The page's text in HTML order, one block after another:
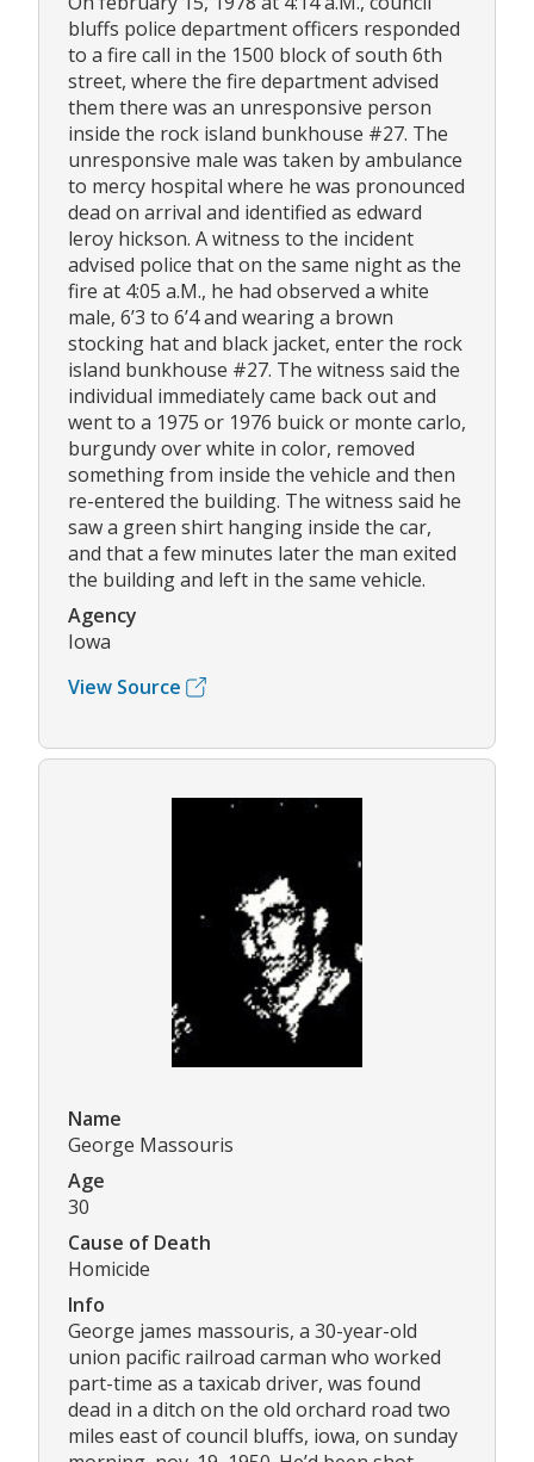
bluffs police department officers responded
to a fire call in the 1500 block of south 6th
street, where the fire department advised
them there was an unresponsive person
inside the rock island bunkhouse #27. The
unresponsive male was taken by ambulance
to mercy hospital where he was pronounced
dead on arrival and identified as edward
leroy hickson. A witness to the incident
advised police that on the same night as the
fire at 4:05 a.M., he had observed a white
male, 6’3 to 6’4 and wearing a brown
stocking hat and black jacket, enter the rock
island bunkhouse #27. The witness said the
individual immediately came back out and
went to a 1975 or 1976 buick or monte carlo,
burgundy over white in color, removed
something from inside the vehicle and then
re-entered the building. The witness said he
saw a green shirt hanging inside the car,
and that a few minutes later the man exited
the building and left in the same vehicle.
Agency
Iowa
View Source
Name
George Massouris
Age
30
Cause of Death
Homicide
Info
George james massouris, a 30-year-old
union pacific railroad carman who worked
part-time as a taxicab driver, was found
dead in a ditch on the old orchard road two
miles east of council bluffs, iowa, on sunday